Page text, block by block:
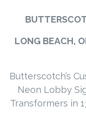
LONG BEACH,
Butterscotch’s
Neon Lobby
Transformers in